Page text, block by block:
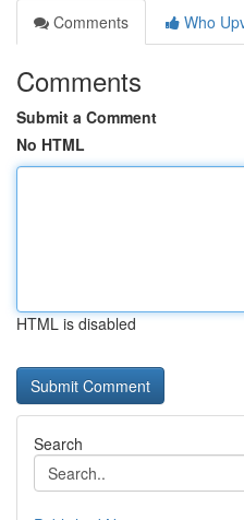
Comments
Who
Comments
Submit a Comment
No HTML
HTML is disabled
Search